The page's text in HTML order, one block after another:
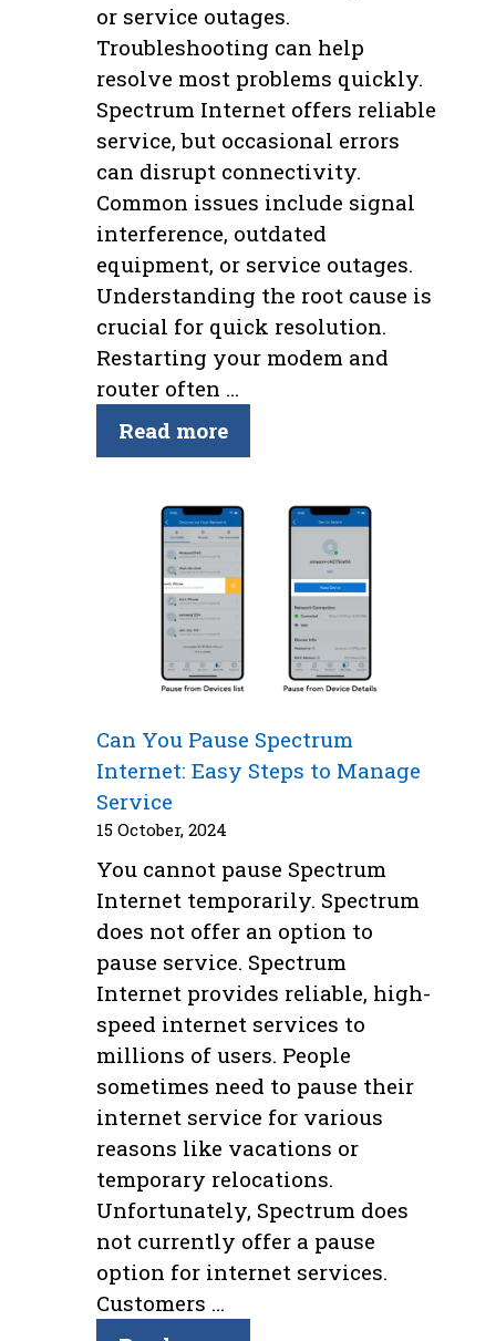
or service outages.
Troubleshooting can help
resolve most problems quickly.
Spectrum Internet offers reliable
service, but occasional errors
can disrupt connectivity.
Common issues include signal
interference, outdated
equipment, or service outages.
Understanding the root cause is
crucial for quick resolution.
Restarting your modem and
router often …
Read more
Can You Pause Spectrum
Internet: Easy Steps to Manage
Service
15 October, 2024
You cannot pause Spectrum
Internet temporarily. Spectrum
does not offer an option to
pause service. Spectrum
Internet provides reliable, high-
speed internet services to
millions of users. People
sometimes need to pause their
internet service for various
reasons like vacations or
temporary relocations.
Unfortunately, Spectrum does
not currently offer a pause
option for internet services.
Customers …